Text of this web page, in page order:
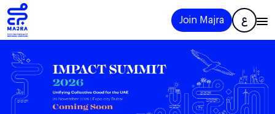
Join Majra ع